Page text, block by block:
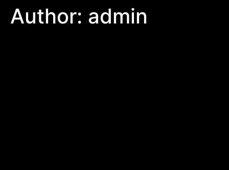
Author: admin